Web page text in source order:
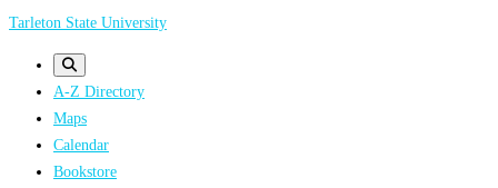
Skip
Tarleton State University
A-Z Directory
Maps
Calendar
Bookstore